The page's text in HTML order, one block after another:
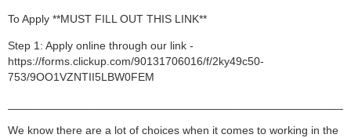
To Apply **MUST FILL OUT THIS LINK**
Step 1: Apply online through our link -
https://forms.clickup.com/90131706016/f/2ky49c50-
753/9OO1VZNTII5LBW0FEM
We know there are a lot of choices when it comes to working in the